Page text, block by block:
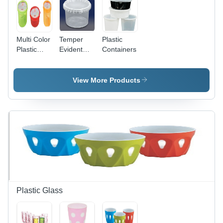
Multi Color
Plastic
Temper
Evident
Storage
Container
Transparent
Plastic |
Friendly,
Reusable
Design for
Beverage
Plastic
Containers
View More Products
Plastic Glass